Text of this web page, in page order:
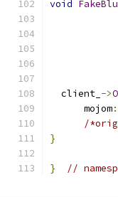
void
  client_
->
      mojom
/
}
} //